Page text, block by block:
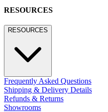
RESOURCES
RESOURCES
Frequently Asked Questions
Shipping & Delivery Details
Refunds & Returns
Showrooms